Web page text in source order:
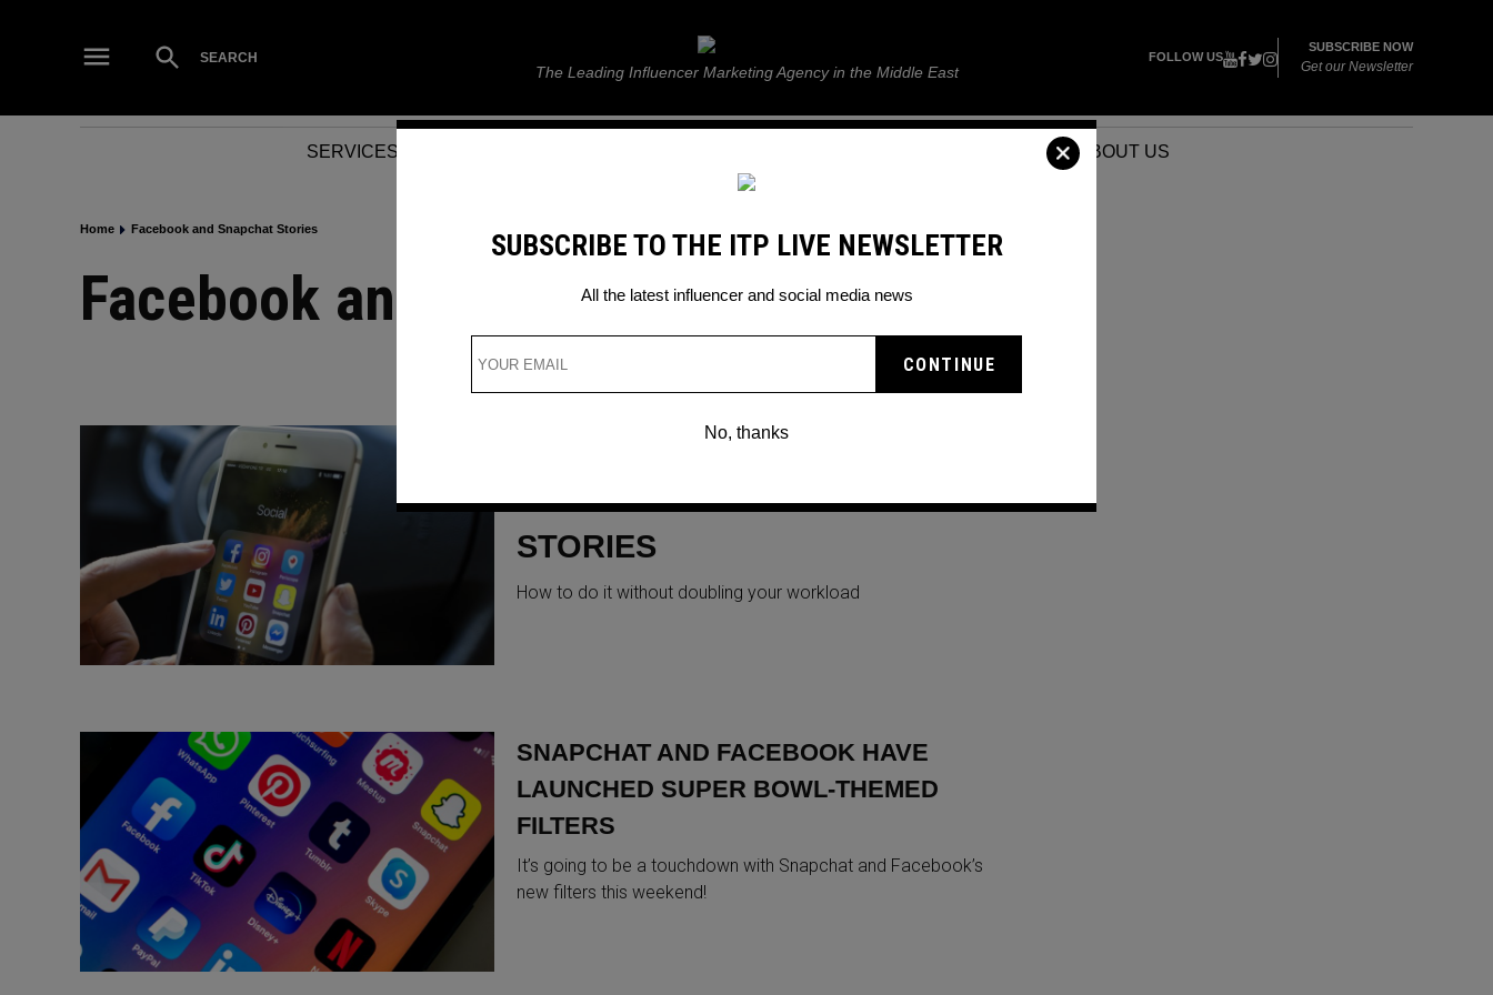
Open
Search
SEARCH ITP Live
The Leading Influencer Marketing Agency in the Middle East
FOLLOW US
SUBSCRIBE NOW
Get our Newsletter
SERVICES EVENTS ABOUT US
Home Facebook and Snapchat Stories
Facebook and Snapchat Stories
HOW TO MANAGE INSTAGRAM,
FACEBOOK AND SNAPCHAT
STORIES
How to do it without doubling your workload
SNAPCHAT AND FACEBOOK HAVE
LAUNCHED SUPER BOWL-THEMED
FILTERS
It’s going to be a touchdown with Snapchat and Facebook’s
new filters this weekend!
SUBSCRIBE TO THE ITP LIVE NEWSLETTER
All the latest influencer and social media news
No, thanks